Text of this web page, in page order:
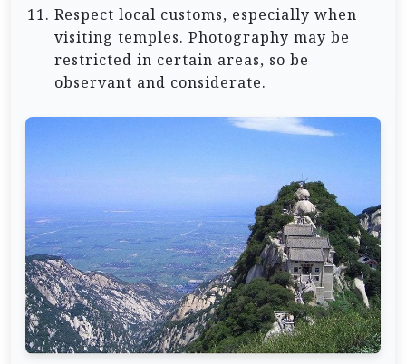
Respect local customs, especially when
visiting temples. Photography may be
restricted in certain areas, so be
observant and considerate.